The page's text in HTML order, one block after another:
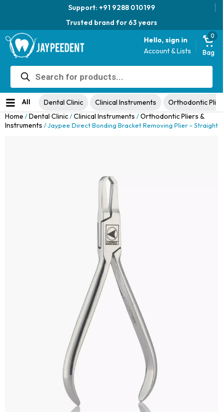
Support: +91 9288 010199
Trusted brand for 63 years
Hello, sign in
Account & Lists
0
Bag
Products
search
All Dental Clinic Clinical Instruments Orthodontic
₹ 1,999.00Original
price
₹1,999.00.
₹1,049.00
price
₹1,049.00.
No ratings yet
Home /Dental Clinic/Clinical Instruments /Orthodontic Pliers &
Instruments / Jaypee Direct Bonding Bracket Removing Plier – Straight